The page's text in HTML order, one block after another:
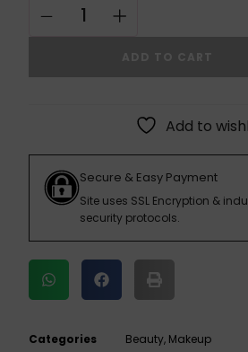
Add to
Secure & Easy Payment
Site uses SSL Encryption &
security protocols.
Categories Beauty, Makeup